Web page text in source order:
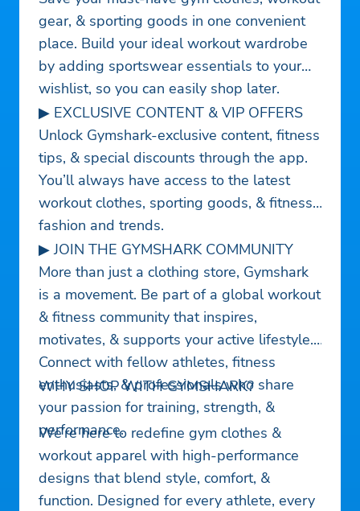
gear, & sporting goods in one convenient
place. Build your ideal workout wardrobe
by adding sportswear essentials to your
wishlist, so you can easily shop later.
▶ EXCLUSIVE CONTENT & VIP OFFERS
Unlock Gymshark-exclusive content, fitness
tips, & special discounts through the app.
You’ll always have access to the latest
workout clothes, sporting goods, & fitness
fashion and trends.
▶ JOIN THE GYMSHARK COMMUNITY
More than just a clothing store, Gymshark
is a movement. Be part of a global workout
& fitness community that inspires,
motivates, & supports your active lifestyle.
Connect with fellow athletes, fitness
enthusiasts, & professionals who share
your passion for training, strength, &
performance.
WHY SHOP WITH GYMSHARK?
We’re here to redefine gym clothes &
workout apparel with high-performance
designs that blend style, comfort, &
function. Designed for every athlete, every